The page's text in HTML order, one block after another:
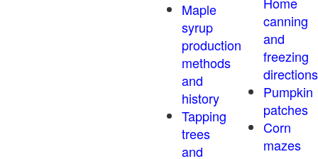
Maple
syrup
production
methods
and
history
Tapping
trees
and
canning
and
freezing
directions
Pumpkin
patches
Corn
mazes